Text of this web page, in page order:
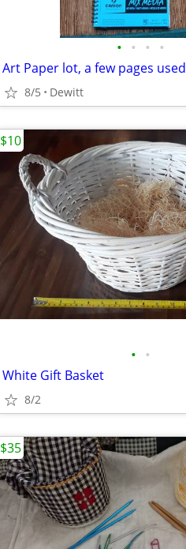
• • • •
Art Paper lot, a few pages used
8/5 Dewitt
• •
White Gift Basket
8/2
$10
$35